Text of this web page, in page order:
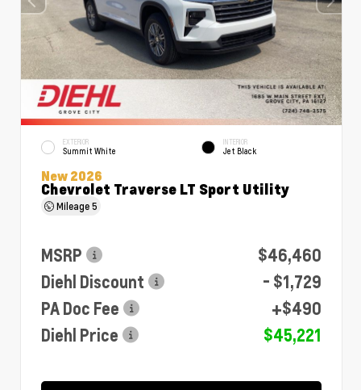
EXTERIOR
Summit White
INTERIOR
Jet Black
New 2026
Chevrolet Traverse LT Sport Utility
Mileage5
MSRP
$46,460
Diehl Discount
- $1,729
PA Doc Fee
+$490
Diehl Price
$45,221